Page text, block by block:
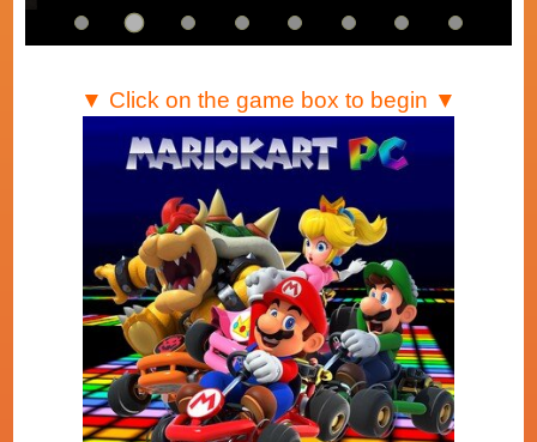
▼ Click on the game box to begin ▼